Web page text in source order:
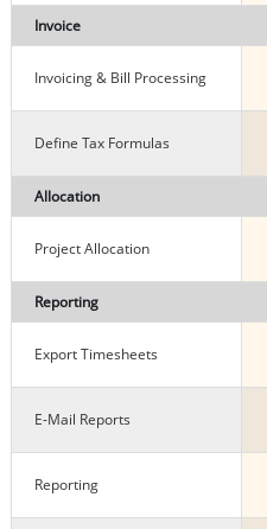
Invoice
Invoicing & Bill Processing
Define Tax Formulas
Allocation
Project Allocation
Reporting
Export Timesheets
E-Mail Reports
Reporting